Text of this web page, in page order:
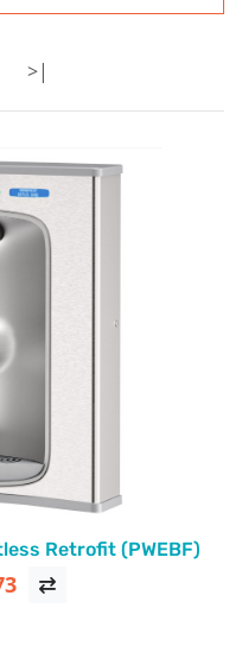
>|
Retrofit (PWEBF)